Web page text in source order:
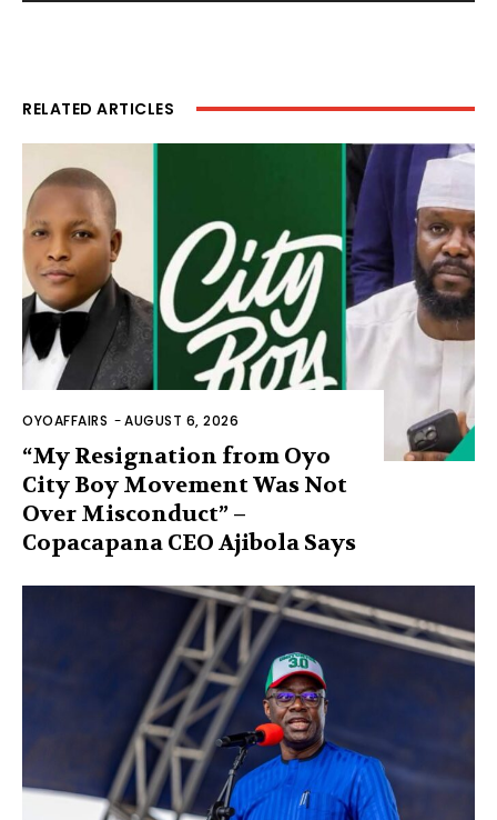
RELATED ARTICLES
OYOAFFAIRS -AUGUST 6, 2026
“My Resignation from Oyo
City Boy Movement Was Not
Over Misconduct” –
Copacapana CEO Ajibola Says